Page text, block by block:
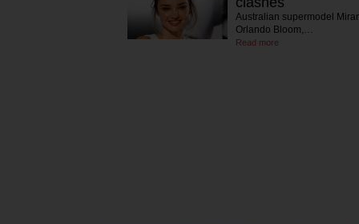
Australian supermodel
Orlando Bloom,…
Read more